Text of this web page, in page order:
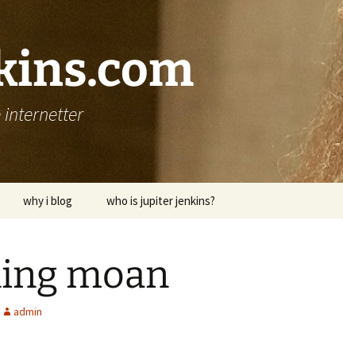
why i blog who is jupiter jenkins?
moan
admin